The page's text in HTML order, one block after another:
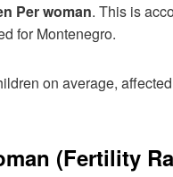
Per woman. This is
for Montenegro.
on average,
(Fertility